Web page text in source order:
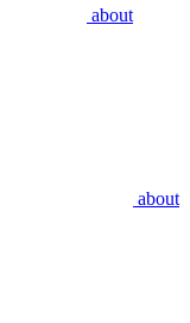
about
about